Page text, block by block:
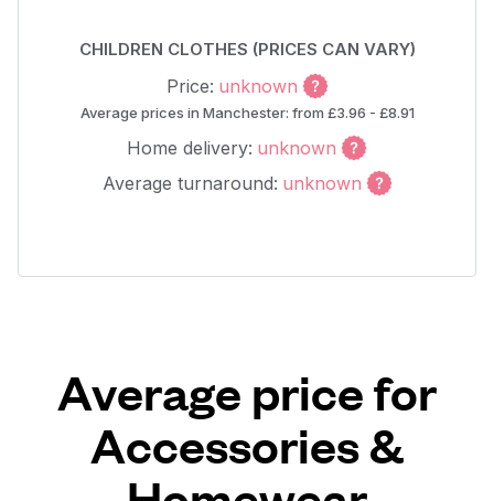
CHILDREN CLOTHES (PRICES CAN VARY)
Price: unknown
Average prices in Manchester: from £3.96 - £8.91
Home delivery: unknown
Average turnaround: unknown
Average price for
Accessories &